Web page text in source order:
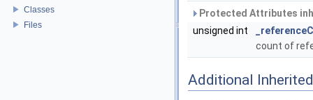
Classes
Files
Protected Attributes
unsigned int
count of
Additional